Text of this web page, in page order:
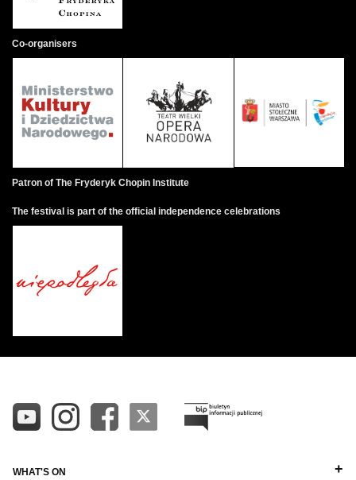
Co-organisers
Patron of The Fryderyk Chopin Institute
The festival is part of the official independence celebrations
WHAT'S ON